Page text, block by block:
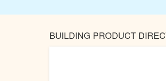
BUILDING PRODUCT